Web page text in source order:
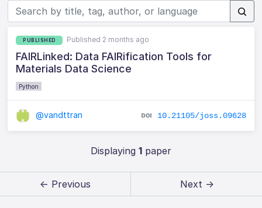
PUBLISHED Published 2 months ago
FAIRLinked: Data FAIRification Tools for
Materials Data Science
Python
@vandttran 10.21105/joss.09628
Displaying 1paper
← Previous Next →